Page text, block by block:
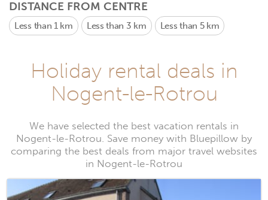
DISTANCE FROM CENTRE
Less than 1 km Less than 3 km Less than 5 km
Holiday rental deals in
Nogent-le-Rotrou
We have selected the best vacation rentals in
Nogent-le-Rotrou. Save money with Bluepillow by
comparing the best deals from major travel websites
in Nogent-le-Rotrou